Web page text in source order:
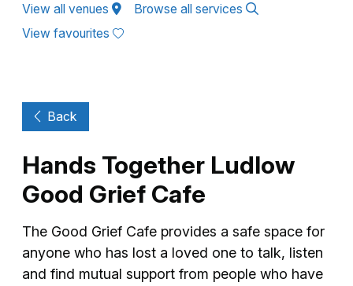
View all venues
Browse all services
View favourites
Back
Hands Together Ludlow
Good Grief Cafe
The Good Grief Cafe provides a safe space for
anyone who has lost a loved one to talk, listen
and find mutual support from people who have